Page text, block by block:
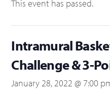
This event has passed.
Intramural
Challenge & 3-
January 28, 2022 @ 7:00